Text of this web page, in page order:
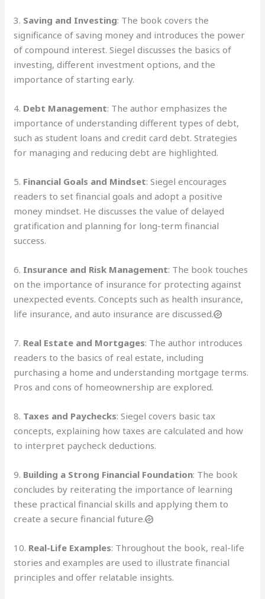
3. Saving and Investing: The book covers the
significance of saving money and introduces the power
of compound interest. Siegel discusses the basics of
investing, different investment options, and the
importance of starting early.
4. Debt Management: The author emphasizes the
importance of understanding different types of debt,
such as student loans and credit card debt. Strategies
for managing and reducing debt are highlighted.
5. Financial Goals and Mindset: Siegel encourages
readers to set financial goals and adopt a positive
money mindset. He discusses the value of delayed
gratification and planning for long-term financial
success.
6. Insurance and Risk Management: The book touches
on the importance of insurance for protecting against
unexpected events. Concepts such as health insurance,
life insurance, and auto insurance are discussed.
7. Real Estate and Mortgages: The author introduces
readers to the basics of real estate, including
purchasing a home and understanding mortgage terms.
Pros and cons of homeownership are explored.
8. Taxes and Paychecks: Siegel covers basic tax
concepts, explaining how taxes are calculated and how
to interpret paycheck deductions.
9. Building a Strong Financial Foundation: The book
concludes by reiterating the importance of learning
these practical financial skills and applying them to
create a secure financial future.
10. Real-Life Examples: Throughout the book, real-life
stories and examples are used to illustrate financial
principles and offer relatable insights.